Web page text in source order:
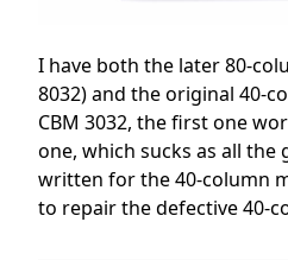
I have both the later 80-
8032) and the original 40-
CBM 3032, the first one
one, which sucks as all the
written for the 40-column
to repair the defective 40-